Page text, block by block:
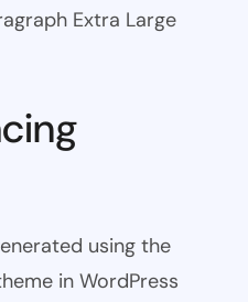
Extra Large
using the
in WordPress